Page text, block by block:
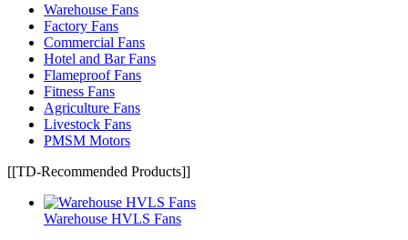
Warehouse Fans
Factory Fans
Commercial Fans
Hotel and Bar Fans
Flameproof Fans
Fitness Fans
Agriculture Fans
Livestock Fans
PMSM Motors
[[TD-Recommended Products]]
Warehouse HVLS Fans